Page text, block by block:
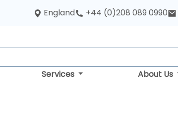
England +44 (0)208 089 0990
Services About Us